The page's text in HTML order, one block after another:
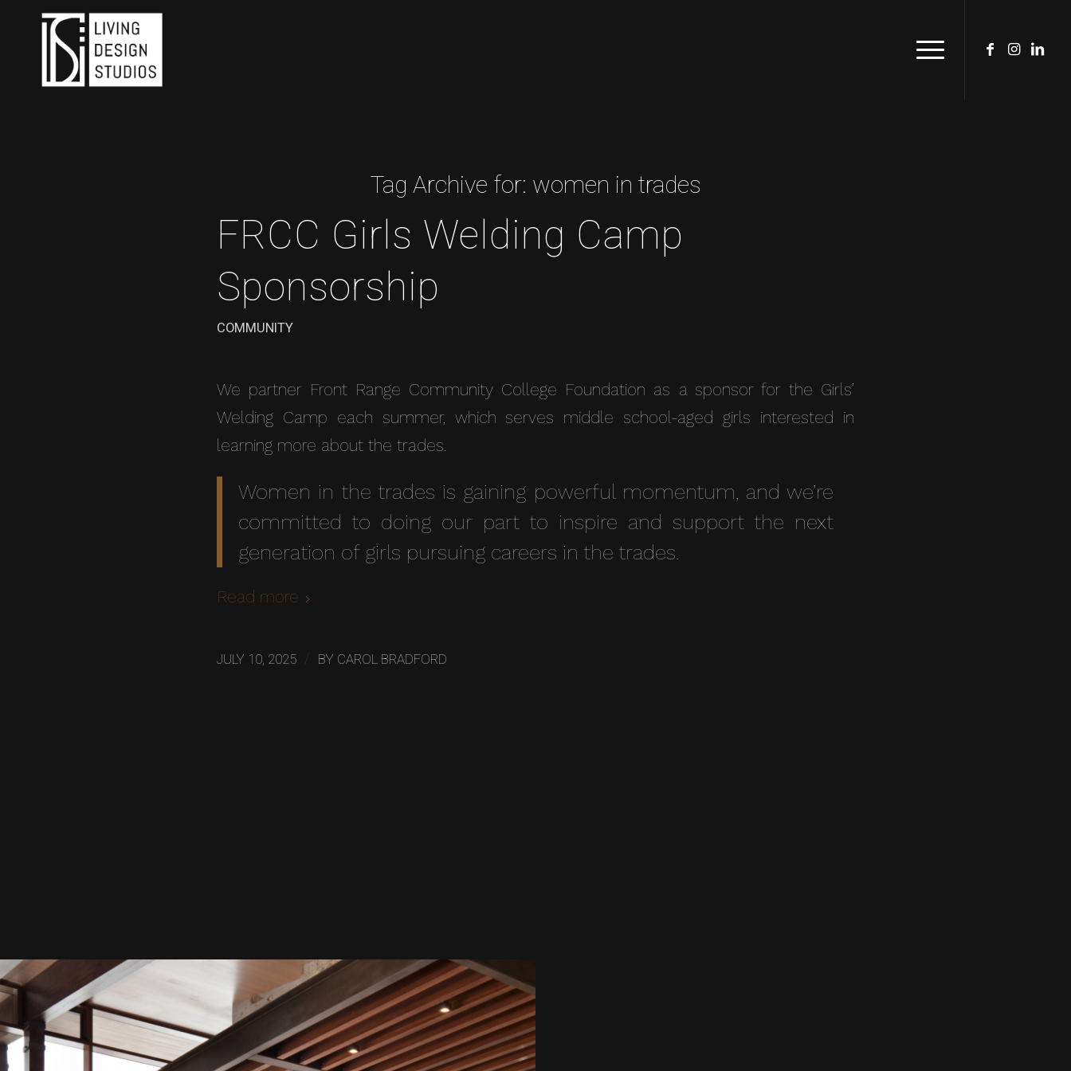
Tag Archive for: women in trades
FRCC Girls Welding Camp
Sponsorship
COMMUNITY
We partner Front Range Community College Foundation as a sponsor for the Girls’
Welding Camp each summer, which serves middle school-aged girls interested in
learning more about the trades.
Women in the trades is gaining powerful momentum, and we’re
committed to doing our part to inspire and support the next
generation of girls pursuing careers in the trades.
Read more
JULY 10, 2025 BY CAROL BRADFORD